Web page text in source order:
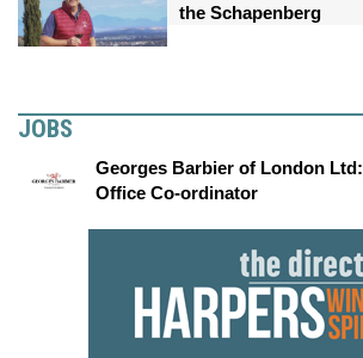
the Schapenberg
JOBS
Georges Barbier of London Ltd:
Office Co-ordinator